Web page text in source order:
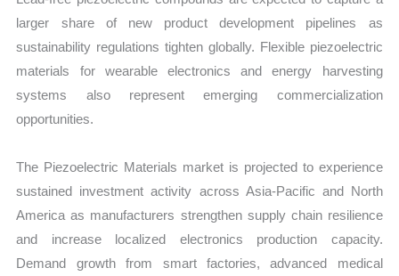
larger share of new product development pipelines as
sustainability regulations tighten globally. Flexible piezoelectric
materials for wearable electronics and energy harvesting
systems also represent emerging commercialization
opportunities.
The Piezoelectric Materials market is projected to experience
sustained investment activity across Asia-Pacific and North
America as manufacturers strengthen supply chain resilience
and increase localized electronics production capacity.
Demand growth from smart factories, advanced medical